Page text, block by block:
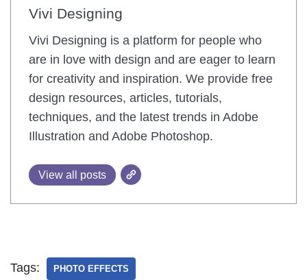
Vivi Designing
Vivi Designing is a platform for people who
are in love with design and are eager to learn
for creativity and inspiration. We provide free
design resources, articles, tutorials,
techniques, and the latest trends in Adobe
Illustration and Adobe Photoshop.
View all posts
Tags: PHOTO EFFECTS